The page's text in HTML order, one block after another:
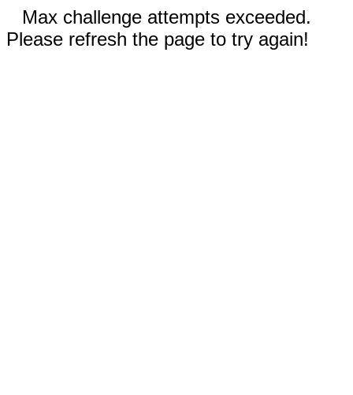
Max challenge attempts exceeded.
Please refresh the page to try again!